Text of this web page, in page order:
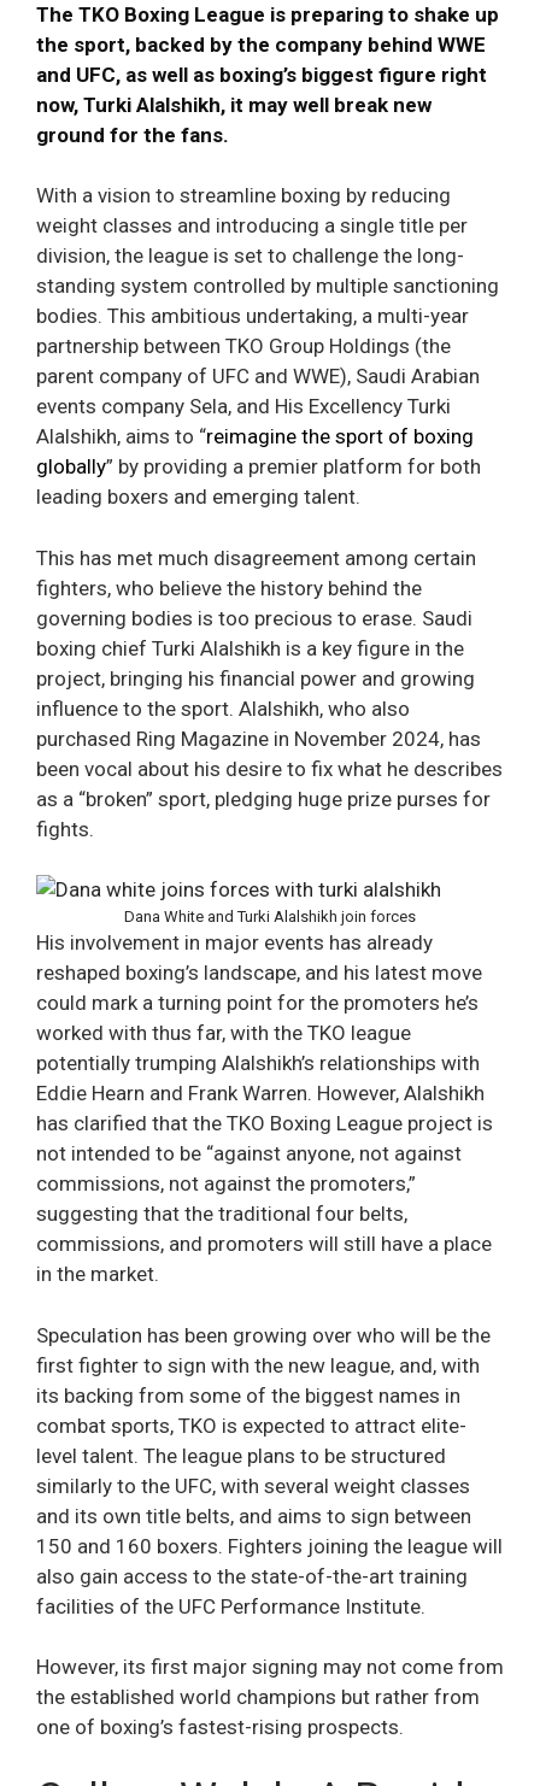
The TKO Boxing League is preparing to shake up
the sport, backed by the company behind WWE
and UFC, as well as boxing’s biggest figure right
now, Turki Alalshikh, it may well break new
ground for the fans.
With a vision to streamline boxing by reducing
weight classes and introducing a single title per
division, the league is set to challenge the long-
standing system controlled by multiple sanctioning
bodies. This ambitious undertaking, a multi-year
partnership between TKO Group Holdings (the
parent company of UFC and WWE), Saudi Arabian
events company Sela, and His Excellency Turki
Alalshikh, aims to “reimagine the sport of boxing
globally” by providing a premier platform for both
leading boxers and emerging talent.
This has met much disagreement among certain
fighters, who believe the history behind the
governing bodies is too precious to erase. Saudi
boxing chief Turki Alalshikh is a key figure in the
project, bringing his financial power and growing
influence to the sport. Alalshikh, who also
purchased Ring Magazine in November 2024, has
been vocal about his desire to fix what he describes
as a “broken” sport, pledging huge prize purses for
fights.
Dana White and Turki Alalshikh join forces
His involvement in major events has already
reshaped boxing’s landscape, and his latest move
could mark a turning point for the promoters he’s
worked with thus far, with the TKO league
potentially trumping Alalshikh’s relationships with
Eddie Hearn and Frank Warren. However, Alalshikh
has clarified that the TKO Boxing League project is
not intended to be “against anyone, not against
commissions, not against the promoters,”
suggesting that the traditional four belts,
commissions, and promoters will still have a place
in the market.
Speculation has been growing over who will be the
first fighter to sign with the new league, and, with
its backing from some of the biggest names in
combat sports, TKO is expected to attract elite-
level talent. The league plans to be structured
similarly to the UFC, with several weight classes
and its own title belts, and aims to sign between
150 and 160 boxers. Fighters joining the league will
also gain access to the state-of-the-art training
facilities of the UFC Performance Institute.
However, its first major signing may not come from
the established world champions but rather from
one of boxing’s fastest-rising prospects.